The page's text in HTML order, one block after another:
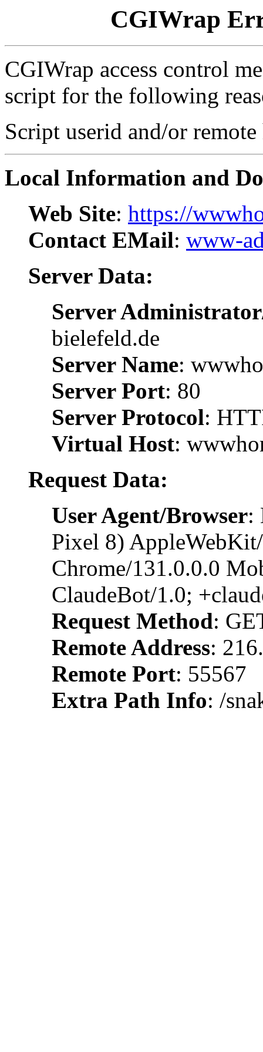
CGIWrap
CGIWrap access control
script for the following
Script userid and/or
Local Information and
Web Site: https://
Contact EMail: www-
Server Data:
Server
bielefeld.de
Server Name:
Server Port: 80
Server Protocol:
Virtual Host:
Request Data:
User Agent/Browser:
Pixel 8)
Chrome/131.0.0.0
ClaudeBot/1.0;
Request Method:
Remote Address:
Remote Port: 55567
Extra Path Info: /